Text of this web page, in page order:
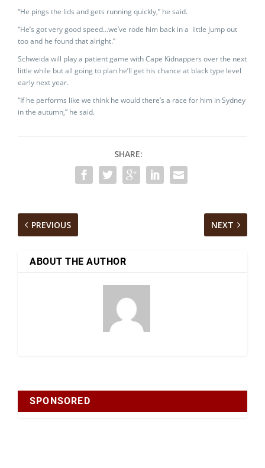
“He pings the lids and gets running quickly,” he said.
“He’s got very good speed…we’ve rode him back in a little jump out
too and he found that alright.”
Schweida will play a patient game with Cape Kidnappers over the next
little while but all going to plan he’ll get his chance at black type level
early next year.
“If he performs like we think he would there’s a race for him in Sydney
in the autumn,” he said.
SHARE:
PREVIOUS NEXT
ABOUT THE AUTHOR
SPONSORED